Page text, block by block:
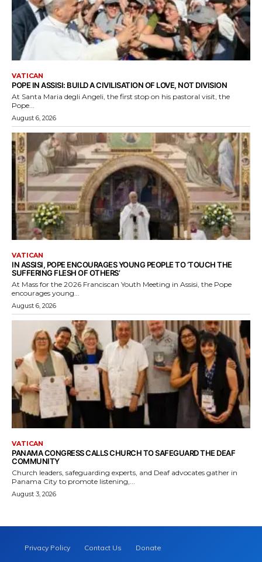
VATICAN
POPE IN ASSISI: BUILD A CIVILISATION OF LOVE, NOT DIVISION
At Santa Maria degli Angeli, the first stop on his pastoral visit, the
Pope...
August 6, 2026
VATICAN
IN ASSISI, POPE ENCOURAGES YOUNG PEOPLE TO ‘TOUCH THE
SUFFERING FLESH OF OTHERS’
At Mass for the 2026 Franciscan Youth Meeting in Assisi, the Pope
encourages young...
August 6, 2026
VATICAN
PANAMA CONGRESS CALLS CHURCH TO SAFEGUARD THE DEAF
COMMUNITY
Church leaders, safeguarding experts, and Deaf advocates gather in
Panama City to promote listening,...
August 3, 2026
Privacy Policy Contact Us Donate